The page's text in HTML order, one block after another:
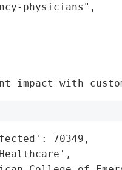
physicians",
with
70349,